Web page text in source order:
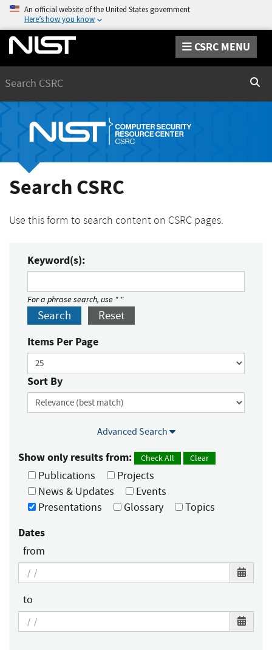
An official website of the United States government
Here’s how you know
CSRC MENU
Search CSRC
Use this form to search content on CSRC pages.
Keyword(s):
For a phrase search, use " "
Search Reset
Items Per Page
Sort By
Advanced Search
Show only results from: Check All Clear
Publications
Projects
News & Updates
Events
Presentations
Glossary Topics
Dates
from
to